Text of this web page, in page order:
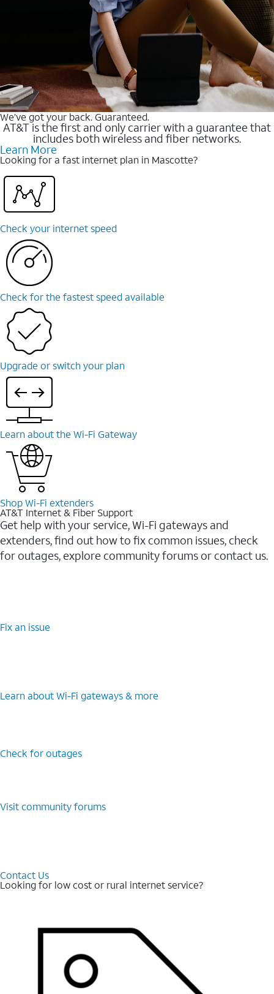
We’ve got your back. Guaranteed.
AT&T is the first and only carrier with a guarantee that
includes both wireless and fiber networks.
Learn More
Looking for a fast internet plan in Mascotte?
Check your internet speed
Check for the fastest speed available
Upgrade or switch your plan
Learn about the Wi-⁠Fi Gateway
Shop Wi-⁠Fi extenders
AT&T Internet & Fiber Support
Get help with your service, Wi-Fi gateways and
extenders, find out how to fix common issues, check
for outages, explore community forums or contact us.
Fix an issue
Learn about Wi-⁠Fi gateways & more
Check for outages
Visit community forums
Contact Us
Looking for low cost or rural internet service?